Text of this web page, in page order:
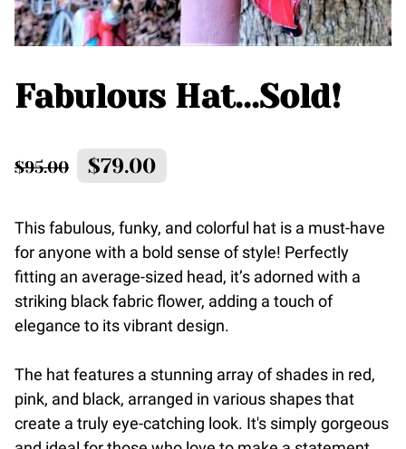
Fabulous Hat...Sold!
$95.00 $79.00
This fabulous, funky, and colorful hat is a must-have
for anyone with a bold sense of style! Perfectly
fitting an average-sized head, it’s adorned with a
striking black fabric flower, adding a touch of
elegance to its vibrant design.
The hat features a stunning array of shades in red,
pink, and black, arranged in various shapes that
create a truly eye-catching look. It's simply gorgeous